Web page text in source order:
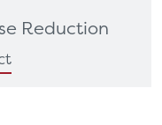
Reduction